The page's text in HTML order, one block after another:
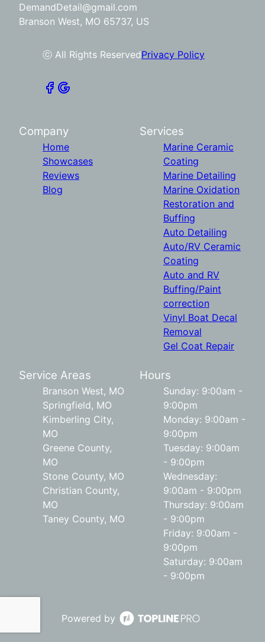
DemandDetail@gmail.com
Branson West, MO 65737, US
ⓒ All Rights ReservedPrivacy Policy
Company
Home
Showcases
Reviews
Blog
Services
Marine Ceramic
Coating
Marine Detailing
Marine Oxidation
Restoration and
Buffing
Auto Detailing
Auto/RV Ceramic
Coating
Auto and RV
Buffing/Paint
correction
Vinyl Boat Decal
Removal
Gel Coat Repair
Service Areas
Branson West, MO
Springfield, MO
Kimberling City,
MO
Greene County,
MO
Stone County, MO
Christian County,
MO
Taney County, MO
Hours
Sunday: 9:00am -
9:00pm
Monday: 9:00am -
9:00pm
Tuesday: 9:00am
- 9:00pm
Wednesday:
9:00am - 9:00pm
Thursday: 9:00am
- 9:00pm
Friday: 9:00am -
9:00pm
Saturday: 9:00am
- 9:00pm
Powered by